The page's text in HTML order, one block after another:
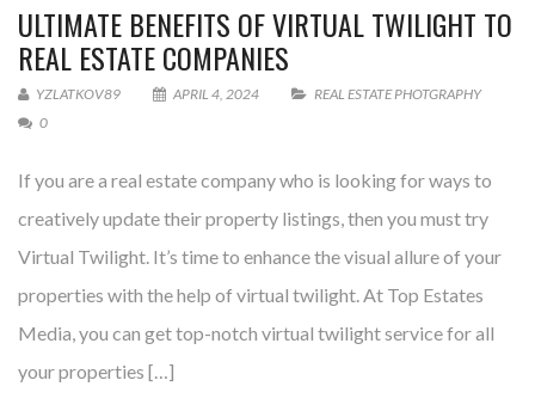
ULTIMATE BENEFITS OF VIRTUAL TWILIGHT TO
REAL ESTATE COMPANIES
YZLATKOV89 APRIL 4, 2024
REAL ESTATE PHOTGRAPHY
0
If you are a real estate company who is looking for ways to
creatively update their property listings, then you must try
Virtual Twilight. It’s time to enhance the visual allure of your
properties with the help of virtual twilight. At Top Estates
Media, you can get top-notch virtual twilight service for all
your properties […]